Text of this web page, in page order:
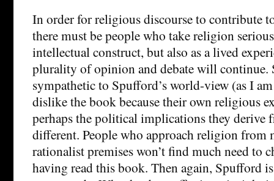
In order for religious discourse to contribute
there must be people who take religion
intellectual construct, but also as a lived
plurality of opinion and debate will continue.
sympathetic to Spufford’s world-view (as I
dislike the book because their own religious
perhaps the political implications they derive
different. People who approach religion from
rationalist premises won’t find much need to
having read this book. Then again, Spufford